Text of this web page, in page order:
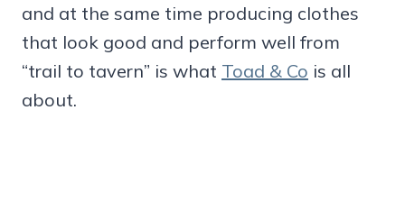
and at the same time producing clothes
that look good and perform well from
“trail to tavern” is what Toad & Co is all
about.